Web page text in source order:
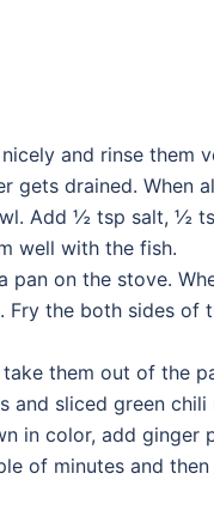
and rinse them
gets drained. When
Add ½ tsp salt, ½
well with the fish.
on the stove.
Fry the both sides of
them out of the
and sliced green
in color, add
of minutes and